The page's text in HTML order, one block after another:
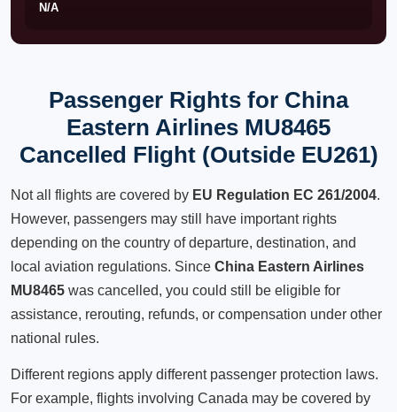
N/A
Passenger Rights for China
Eastern Airlines MU8465
Cancelled Flight (Outside EU261)
Not all flights are covered by EU Regulation EC 261/2004.
However, passengers may still have important rights
depending on the country of departure, destination, and
local aviation regulations. Since China Eastern Airlines
MU8465 was cancelled, you could still be eligible for
assistance, rerouting, refunds, or compensation under other
national rules.
Different regions apply different passenger protection laws.
For example, flights involving Canada may be covered by